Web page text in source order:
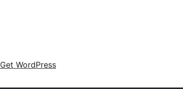
Get WordPress